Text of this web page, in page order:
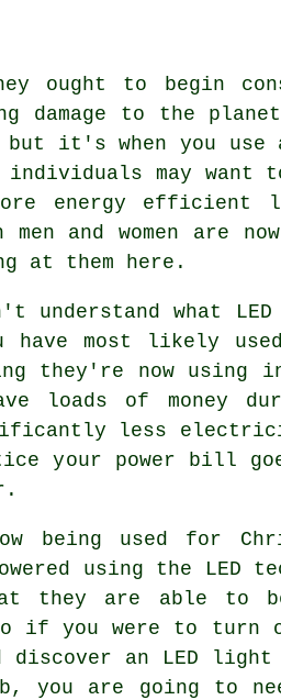
ought to begin
to the
it's when you
may
energy efficient
and women are
at them here.
understand what
have most likely
they're now using
loads of money
less
your power bill
being used for
using the LED
are able to
if you were to turn
an LED light
you are going to